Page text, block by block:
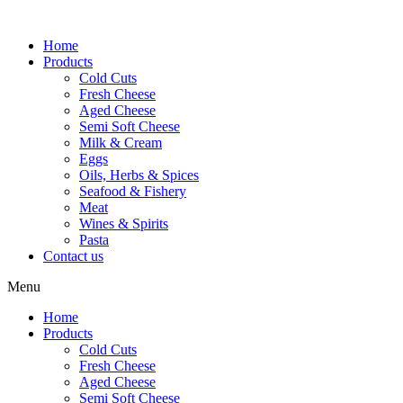
contentHome
Products
Cold Cuts
Fresh Cheese
Aged Cheese
Semi Soft Cheese
Milk & Cream
Eggs
Oils, Herbs & Spices
Seafood & Fishery
Meat
Wines & Spirits
Pasta
Contact us
Menu
Home
Products
Cold Cuts
Fresh Cheese
Aged Cheese
Semi Soft Cheese